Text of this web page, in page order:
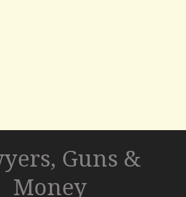
Guns &
Money